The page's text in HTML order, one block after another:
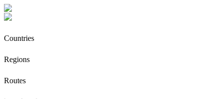
Countries
Regions
Routes